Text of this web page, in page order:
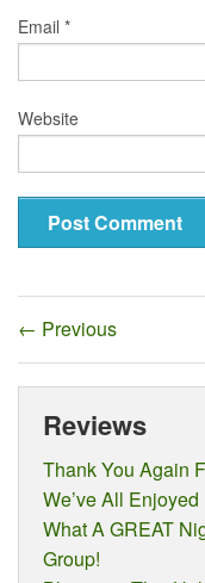
Email *
Website
← Previous
Reviews
Thank You Again
We’ve All
What A GREAT
Group!